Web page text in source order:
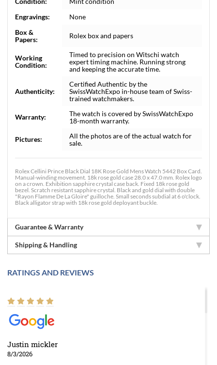
Engravings:
None
Box &
Papers:
Rolex box and papers
Working
Condition:
Timed to precision on Witschi watch
expert timing machine. Running strong
and keeping the accurate time.
Authenticity:
Certified Authentic by the
SwissWatchExpo in-house team of Swiss-
trained watchmakers.
Warranty:
The watch is covered by SwissWatchExpo
18-month warranty.
Pictures:
All the photos are of the actual watch for
sale.
Rolex Cellini Prince Black Dial 18K Rose Gold Mens Watch 5442 Box Card.
Manual-winding movement. 18k rose gold case 28.0 x 47.0 mm. Rolex logo
on a crown. Exhibition sapphire crystal case back. Fixed 18k rose gold
bezel. Scratch resistant sapphire crystal. Black and gold dial with double
"Rayon Flamme De La Gloire" guilloche. Small seconds subdial at 6 o'clock.
Black alligator strap with 18k rose gold deployant buckle.
Guarantee & Warranty
Shipping & Handling
RATINGS AND REVIEWS
Justin mickler
8/3/2026